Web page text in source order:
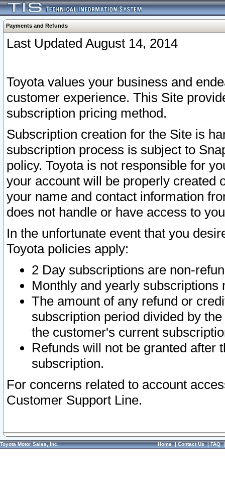
Payments and Refunds
Last Updated August 14, 2014
Toyota values your business and
customer experience. This Site
subscription pricing method.
Subscription creation for the Site is
subscription process is subject to
policy. Toyota is not responsible for
your account will be properly created
your name and contact information
does not handle or have access to
In the unfortunate event that you
Toyota policies apply:
2 Day subscriptions are non-
Monthly and yearly subscriptions
The amount of any refund or
subscription period divided by
the customer's current
Refunds will not be granted after
subscription.
For concerns related to account
Customer Support Line.
Toyota Motor Sales, Inc. Home|Contact Us|FAQ